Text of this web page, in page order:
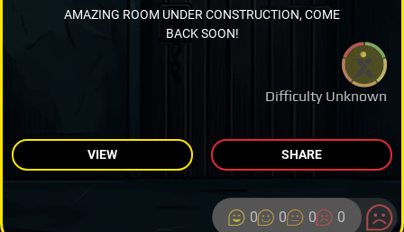
Difficulty Unknown
AMAZING ROOM UNDER CONSTRUCTION, COME
BACK SOON!
VIEW SHARE
0 0 0 0